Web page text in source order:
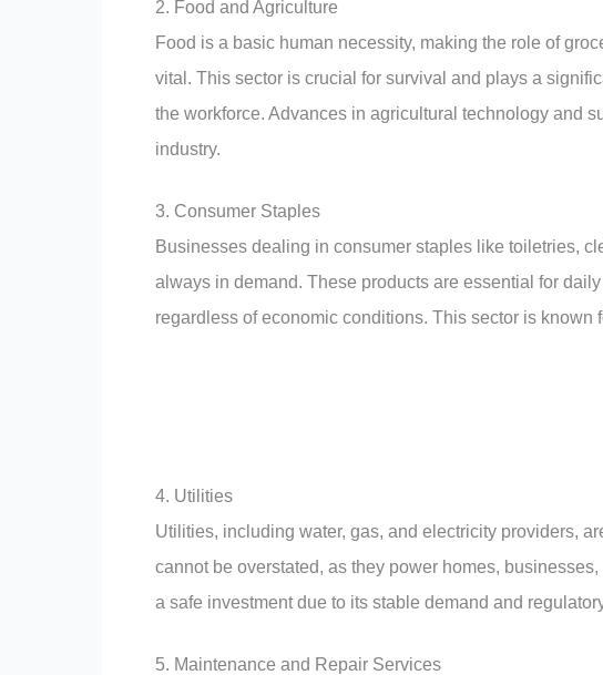
2. Food and Agriculture
Food is a basic human necessity, making the role of
vital. This sector is crucial for survival and plays a
the workforce. Advances in agricultural technology and
industry.
3. Consumer Staples
Businesses dealing in consumer staples like toiletries,
always in demand. These products are essential for
regardless of economic conditions. This sector is
4. Utilities
Utilities, including water, gas, and electricity providers,
cannot be overstated, as they power homes,
a safe investment due to its stable demand and
5. Maintenance and Repair Services